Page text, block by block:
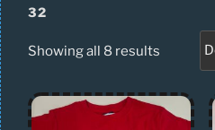
32
Showing all 8 results